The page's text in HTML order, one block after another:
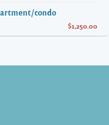
condo
$1,250.00